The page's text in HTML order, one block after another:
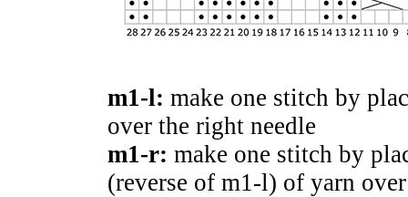
m1-l: make one stitch by
over the right needle
m1-r: make one stitch by
(reverse of m1-l) of yarn